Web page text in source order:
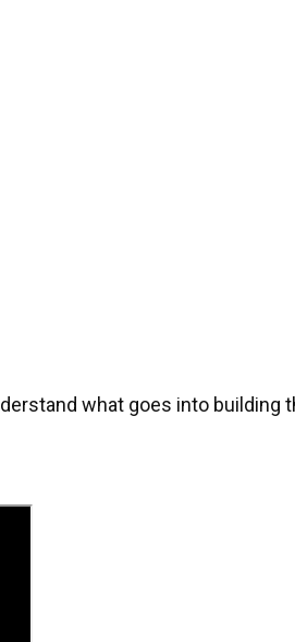
what goes into building